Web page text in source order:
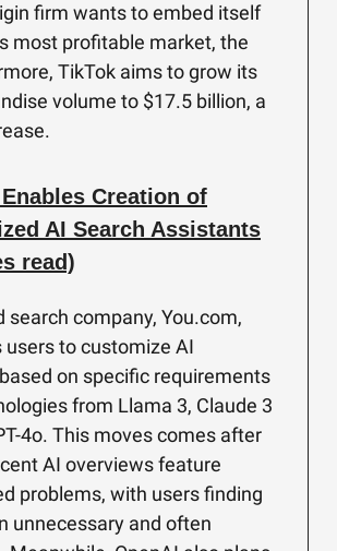
firm wants to embed itself
most profitable market, the
TikTok aims to grow its
volume to $17.5 billion, a
Creation of
AI Search Assistants
read)
search company, You.com,
users to customize AI
on specific requirements
from Llama 3, Claude 3
4o. This moves comes after
AI overviews feature
problems, with users finding
unnecessary and often